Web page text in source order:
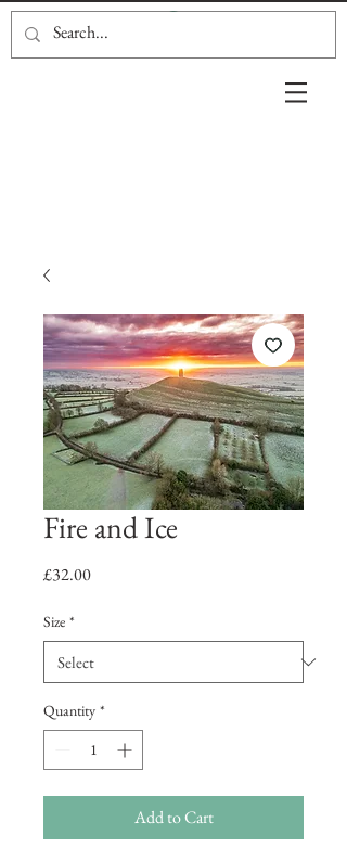
Fire and Ice
£32.00Price
Size *
Quantity *
Add to Cart